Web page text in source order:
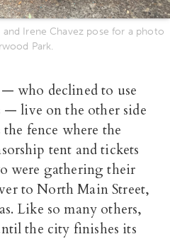
Irene Chavez pose for a photo
Park.
who declined to use
— live on the other side
fence where the
tent and tickets
were gathering their
to North Main Street,
Like so many others,
the city finishes its